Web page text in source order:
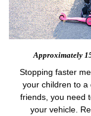
Approximately
Stopping faster
your children to a
friends, you need
your vehicle.